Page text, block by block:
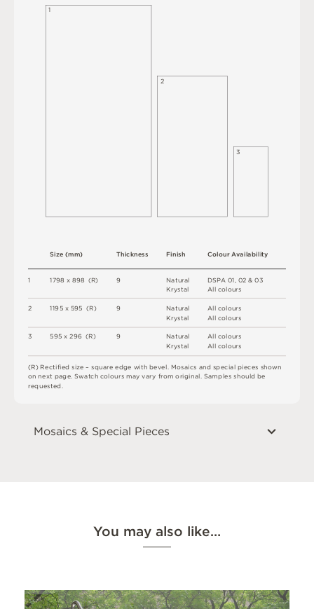
1
2
3
1798 x898 (R)
1195 x 595 (R)
595 x296 (R)
Size(mm)
DSPA01 02 &03
All colours
All colours
All colours
All colours
All colours
ColourAvailability
Thickness
9
9
9
Finish
Natural
Krystal
Natural
Krystal
Natural
Krystal
(R)Rectifiedsize – square edge with bevel Mosaics andspecial pieces shown
on nextpage. Swatch coloursmayvary fromoriginal.Samplesshouldbe
requested
1
2
3
Mosaics & Special Pieces
You may also like…